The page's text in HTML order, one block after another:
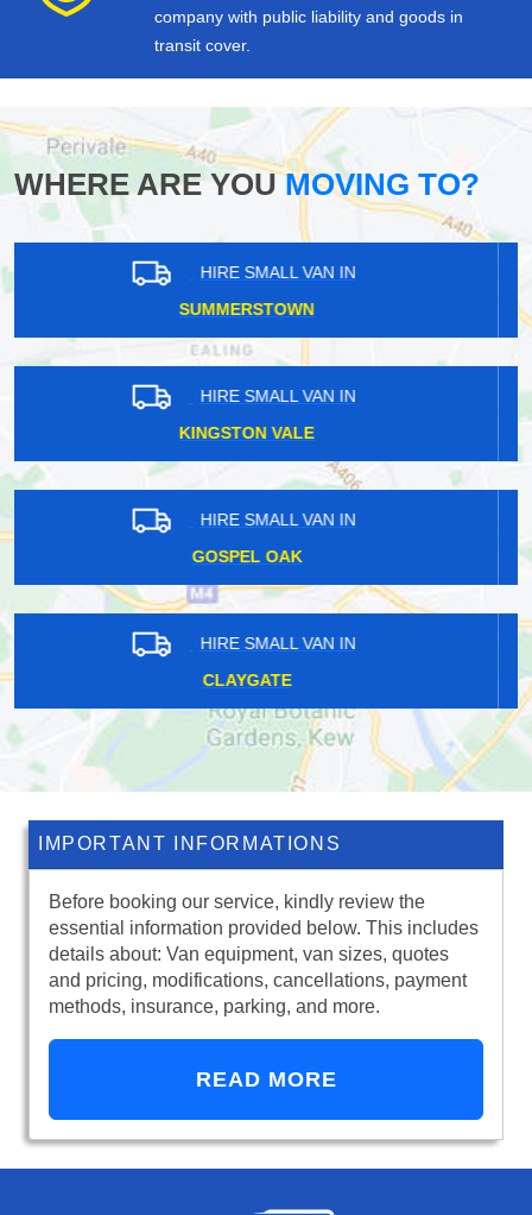
company with public liability and goods in
transit cover.
WHERE ARE YOUMOVING TO?
HIRE SMALL VAN IN
EARLS COURT
HIRE SMALL VAN IN
SPRING GROVE
HIRE SMALL VAN IN
KING'S CROSS
HIRE SMALL VAN IN
DARTMOUTH PARK
IMPORTANT INFORMATIONS
Before booking our service, kindly review the
essential information provided below. This includes
details about: Van equipment, van sizes, quotes
and pricing, modifications, cancellations, payment
methods, insurance, parking, and more.
READ MORE